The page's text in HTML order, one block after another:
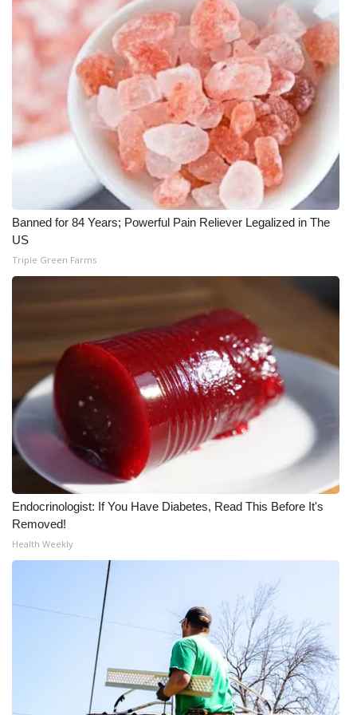
WCBI Senior Expo 2025
Job Fair 2025
Senior Spotlight 2026
Local Events
Obituaries
2023 – 2024 Obituaries
Big Deals
WCBI Medical Expert
Hosford Legal Line
Find A Job
CHANNELS
WCBI Channel Updates
CBSN Livefeed
WCBI – LP
Banned for 84 Years; Powerful Pain Reliever Legalized in The
US
Triple Green Farms
Endocrinologist: If You Have Diabetes, Read This Before It's
Removed!
Health Weekly